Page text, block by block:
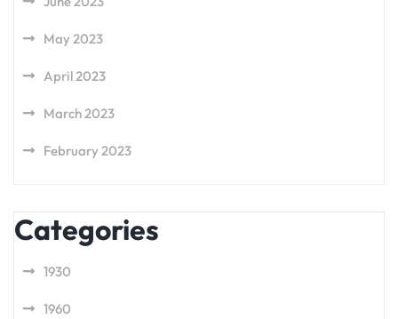
May 2023
April 2023
March 2023
February 2023
Categories
1930
1960